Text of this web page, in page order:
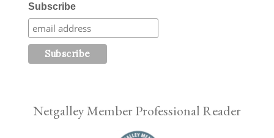
Subscribe
Netgalley Member Professional Reader